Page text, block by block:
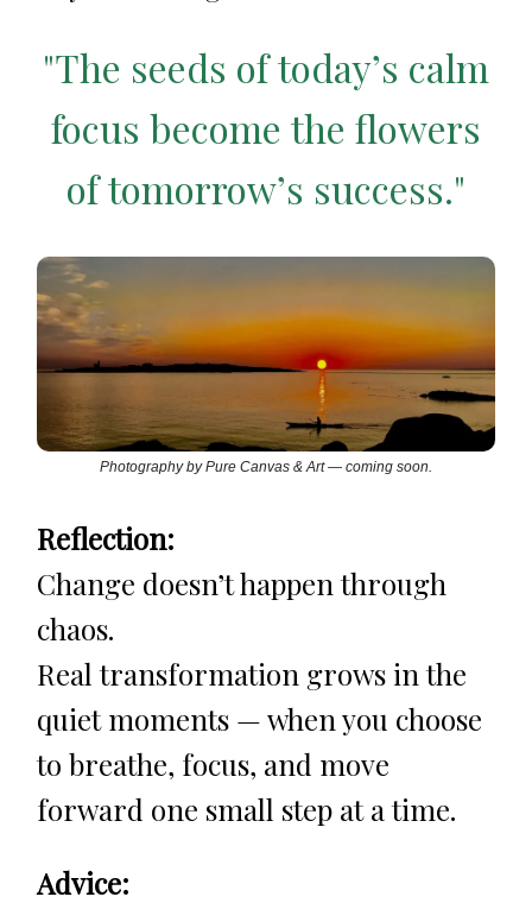
"The seeds of today’s calm
focus become the flowers
of tomorrow’s success."
Photography by Pure Canvas & Art — coming soon.
Reflection:
Change doesn’t happen through
chaos.
Real transformation grows in the
quiet moments — when you choose
to breathe, focus, and move
forward one small step at a time.
Advice: